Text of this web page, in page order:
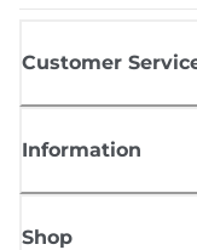
Customer
Information
Shop